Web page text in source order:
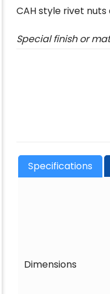
CAH style rivet
Special finish or
Specifications
Dimensions